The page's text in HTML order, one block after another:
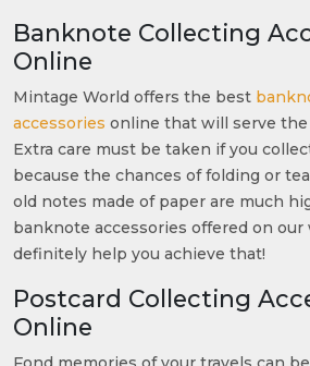
Banknote Collecting
Online
Mintage World offers the best
accessories online that will serve
Extra care must be taken if you
because the chances of folding or
old notes made of paper are much
banknote accessories offered on
definitely help you achieve that!
Postcard Collecting
Online